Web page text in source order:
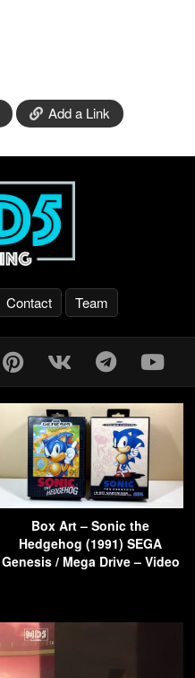
Add a Link
Contact Team
Box Art – Sonic the
Hedgehog (1991) SEGA
Genesis / Mega Drive – Video